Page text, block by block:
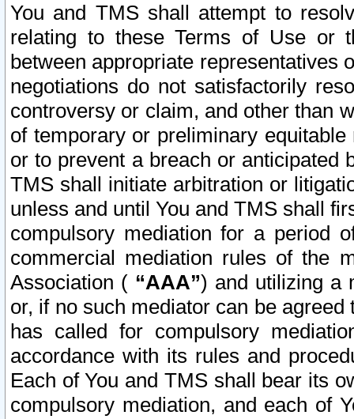
You and TMS shall attempt to
relating to these Terms of Use or
between appropriate representatives
negotiations do not satisfactorily
controversy or claim, and other than
of temporary or preliminary
or to prevent a breach or anticipated
TMS shall initiate arbitration or
unless and until You and TMS shall
compulsory mediation for a period
commercial mediation rules of the
Association ( “AAA”) and utilizing a
or, if no such mediator can be
has called for compulsory
accordance with its rules and
Each of You and TMS shall bear its
compulsory mediation, and each of